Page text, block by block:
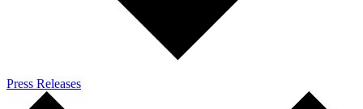
Press Releases